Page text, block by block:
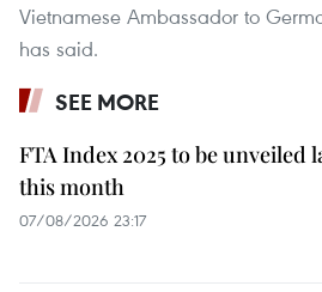
Vietnamese Ambassador to
has said.
SEE MORE
FTA Index 2025 to be unveiled
this month
07/08/2026 23:17